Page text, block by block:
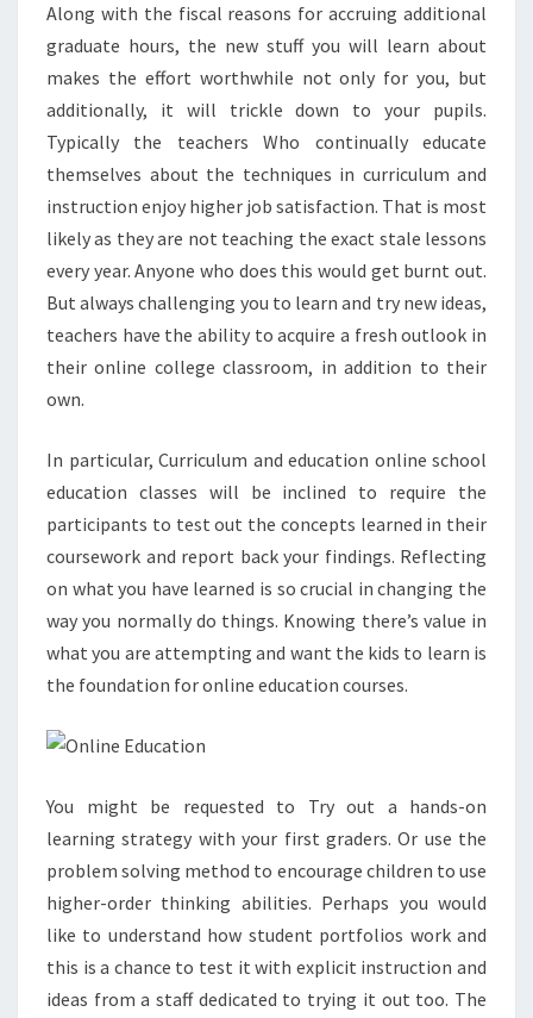
Along with the fiscal reasons for accruing additional
graduate hours, the new stuff you will learn about
makes the effort worthwhile not only for you, but
additionally, it will trickle down to your pupils.
Typically the teachers Who continually educate
themselves about the techniques in curriculum and
instruction enjoy higher job satisfaction. That is most
likely as they are not teaching the exact stale lessons
every year. Anyone who does this would get burnt out.
But always challenging you to learn and try new ideas,
teachers have the ability to acquire a fresh outlook in
their online college classroom, in addition to their
own.
In particular, Curriculum and education online school
education classes will be inclined to require the
participants to test out the concepts learned in their
coursework and report back your findings. Reflecting
on what you have learned is so crucial in changing the
way you normally do things. Knowing there’s value in
what you are attempting and want the kids to learn is
the foundation for online education courses.
You might be requested to Try out a hands-on
learning strategy with your first graders. Or use the
problem solving method to encourage children to use
higher-order thinking abilities. Perhaps you would
like to understand how student portfolios work and
this is a chance to test it with explicit instruction and
ideas from a staff dedicated to trying it out too. The